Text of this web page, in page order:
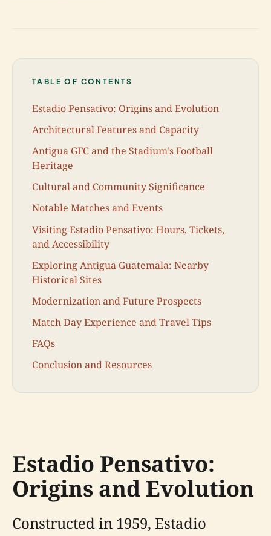
TABLE OF CONTENTS
Estadio Pensativo: Origins and Evolution
Architectural Features and Capacity
Antigua GFC and the Stadium’s Football
Heritage
Cultural and Community Significance
Notable Matches and Events
Visiting Estadio Pensativo: Hours, Tickets,
and Accessibility
Exploring Antigua Guatemala: Nearby
Historical Sites
Modernization and Future Prospects
Match Day Experience and Travel Tips
FAQs
Conclusion and Resources
Estadio Pensativo:
Origins and Evolution
Constructed in 1959, Estadio